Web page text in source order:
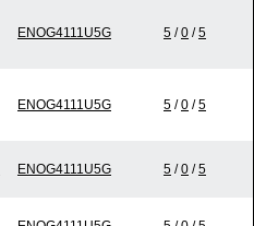
ENOG4111U5G 5 /0 /5
ENOG4111U5G 5 /0 /5
ENOG4111U5G 5 /0 /5